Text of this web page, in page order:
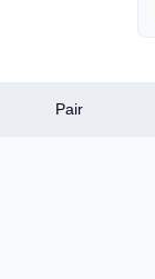
Pair